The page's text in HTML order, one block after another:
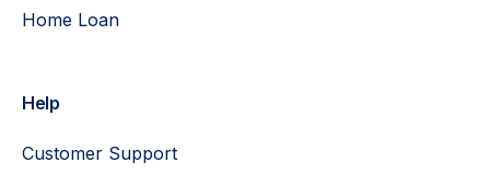
Home Loan
Help
Customer Support